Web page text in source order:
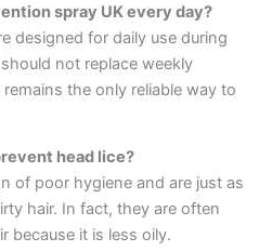
spray UK every day?
designed for daily use during
not replace weekly
the only reliable way to
head lice?
of poor hygiene and are just as
hair. In fact, they are often
because it is less oily.